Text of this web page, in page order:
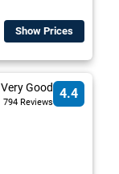
Show Prices
Very Good
794 Reviews
4.4